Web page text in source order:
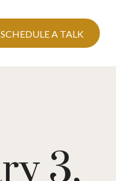
SCHEDULE A TALK
3,